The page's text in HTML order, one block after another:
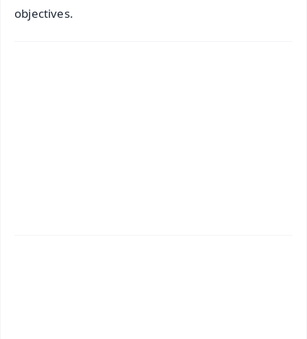
objectives.